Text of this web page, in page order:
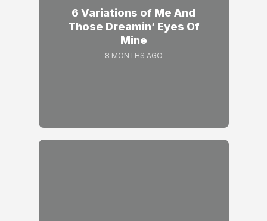
6 Variations of Me And
Those Dreamin’ Eyes Of
Mine
8 MONTHS AGO